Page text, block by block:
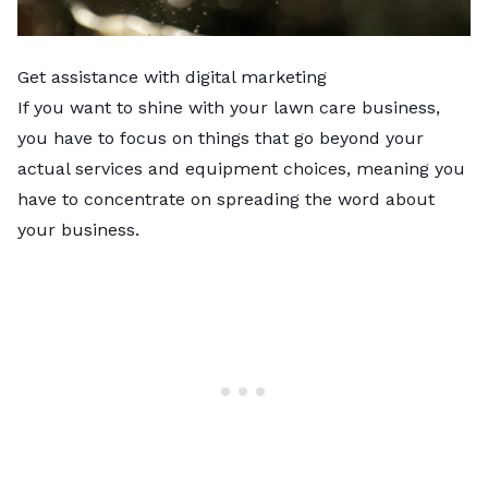
Get assistance with digital marketing
If you want to shine with your lawn care business,
you have to focus on things that go beyond your
actual services and equipment choices, meaning you
have to concentrate on spreading the word about
your business.